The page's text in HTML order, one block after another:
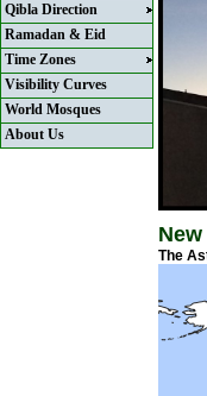
Qibla Direction
Ramadan & Eid
Time Zones
Visibility Curves
World Mosques
About Us
The